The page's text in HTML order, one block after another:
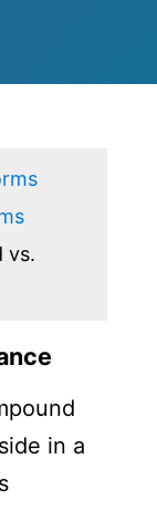
vs.
in a